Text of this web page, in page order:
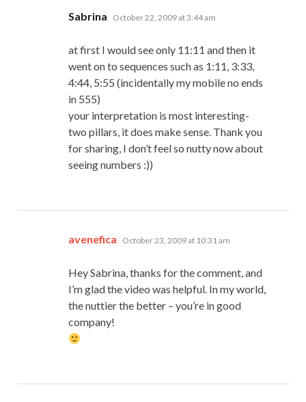
Sabrina says:
October 22, 2009 at 3:44 am
at first I would see only 11:11 and then it
went on to sequences such as 1:11, 3:33,
4:44, 5:55 (incidentally my mobile no ends
in 555)
your interpretation is most interesting-
two pillars, it does make sense. Thank you
for sharing, I don’t feel so nutty now about
seeing numbers :))
avenefica says:
October 23, 2009 at 10:31 am
Hey Sabrina, thanks for the comment, and
I’m glad the video was helpful. In my world,
the nuttier the better – you’re in good
company!